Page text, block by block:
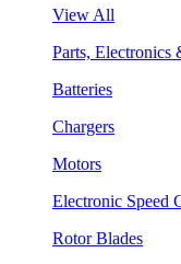
View All
Parts, Electronics
Batteries
Chargers
Motors
Electronic Speed
Rotor Blades